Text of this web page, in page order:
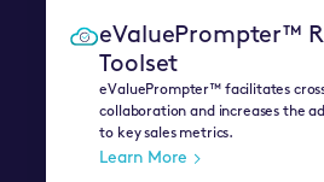
eValuePrompter™
Toolset
eValuePrompter™ facilitates
collaboration and increases the
to key sales metrics.
Learn More